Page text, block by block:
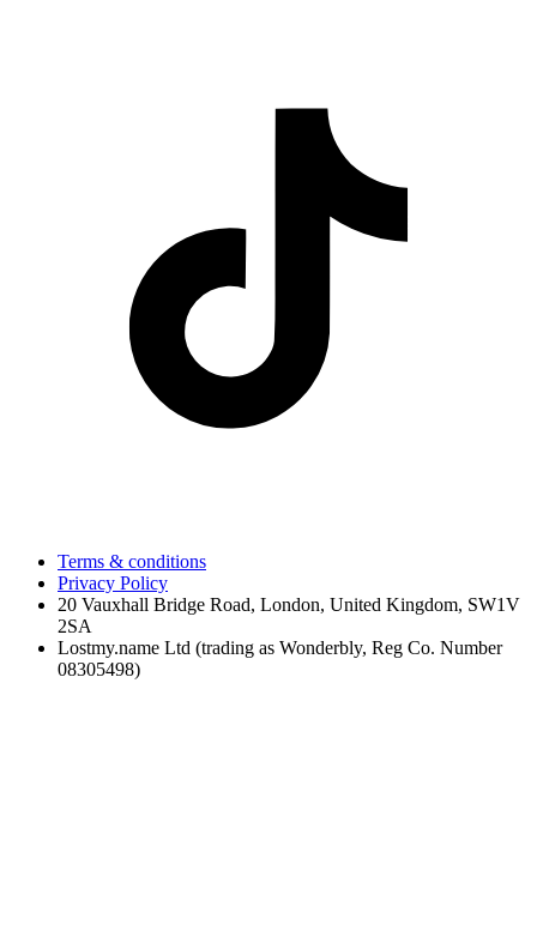
Terms & conditions
Privacy Policy
20 Vauxhall Bridge Road, London, United Kingdom, SW1V
2SA
Lostmy.name Ltd (trading as Wonderbly, Reg Co. Number
08305498)